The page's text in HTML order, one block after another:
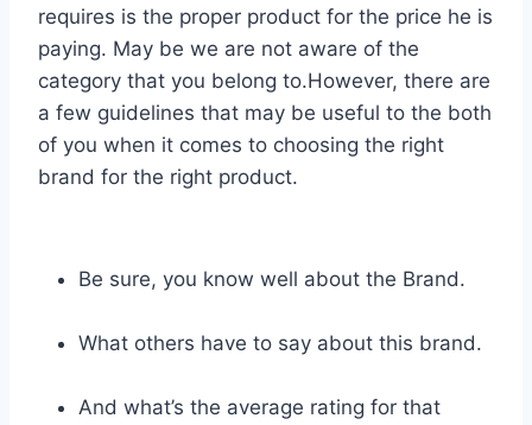
requires is the proper product for the price he is
paying. May be we are not aware of the
category that you belong to.However, there are
a few guidelines that may be useful to the both
of you when it comes to choosing the right
brand for the right product.
Be sure, you know well about the Brand.
What others have to say about this brand.
And what’s the average rating for that